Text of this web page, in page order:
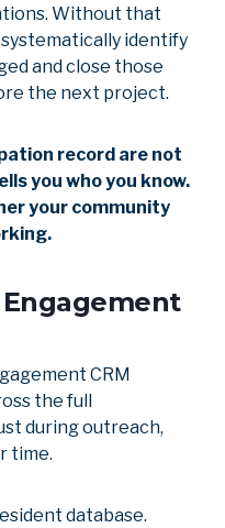
Without that
systematically identify
and close those
the next project.
record are not
you who you know.
your community
CRM
the full
during outreach,
time.
database.